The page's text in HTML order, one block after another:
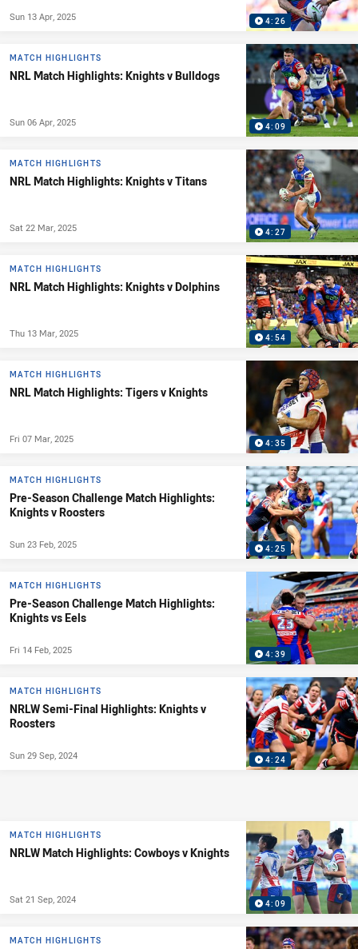
4:26
Sun 13 Apr, 2025
4:09
MATCH HIGHLIGHTS
NRL Match Highlights: Knights v Bulldogs
Sun 06 Apr, 2025
4:27
MATCH HIGHLIGHTS
NRL Match Highlights: Knights v Titans
Sat 22 Mar, 2025
4:54
MATCH HIGHLIGHTS
NRL Match Highlights: Knights v Dolphins
Thu 13 Mar, 2025
4:35
MATCH HIGHLIGHTS
NRL Match Highlights: Tigers v Knights
Fri 07 Mar, 2025
4:25
MATCH HIGHLIGHTS
Pre-Season Challenge Match Highlights:
Knights v Roosters
Sun 23 Feb, 2025
4:39
MATCH HIGHLIGHTS
Pre-Season Challenge Match Highlights:
Knights vs Eels
Fri 14 Feb, 2025
4:24
MATCH HIGHLIGHTS
NRLW Semi-Final Highlights: Knights v
Roosters
Sun 29 Sep, 2024
4:09
MATCH HIGHLIGHTS
NRLW Match Highlights: Cowboys v Knights
Sat 21 Sep, 2024
MATCH HIGHLIGHTS